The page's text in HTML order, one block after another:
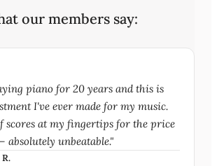
our members say:
piano for 20 years and this is
I've ever made for my music.
scores at my fingertips for the price
absolutely unbeatable."